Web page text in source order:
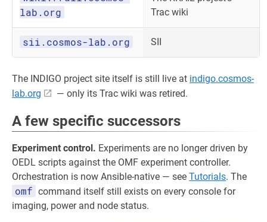
lab.org
Trac wiki
sii.cosmos-lab.org SII
The INDIGO project site itself is still live at indigo.cosmos-
lab.org
— only its Trac wiki was retired.
A few specific successors
Experiment control. Experiments are no longer driven by
OEDL scripts against the OMF experiment controller.
Orchestration is now Ansible-native — see Tutorials. The
omf command itself still exists on every console for
imaging, power and node status.